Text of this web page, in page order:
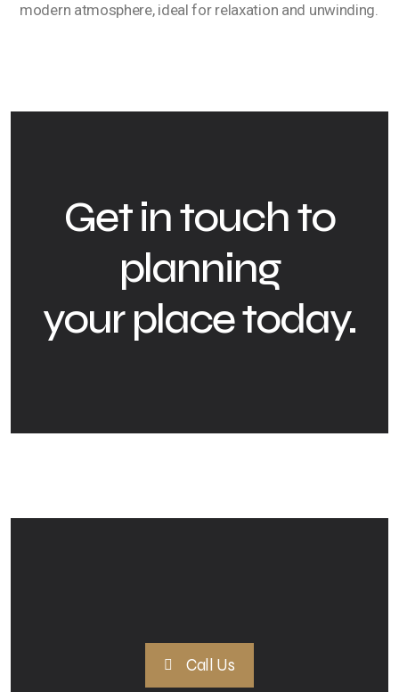
modern atmosphere, ideal for relaxation and unwinding.
Get in touch to
planning
your place today.
Call Us